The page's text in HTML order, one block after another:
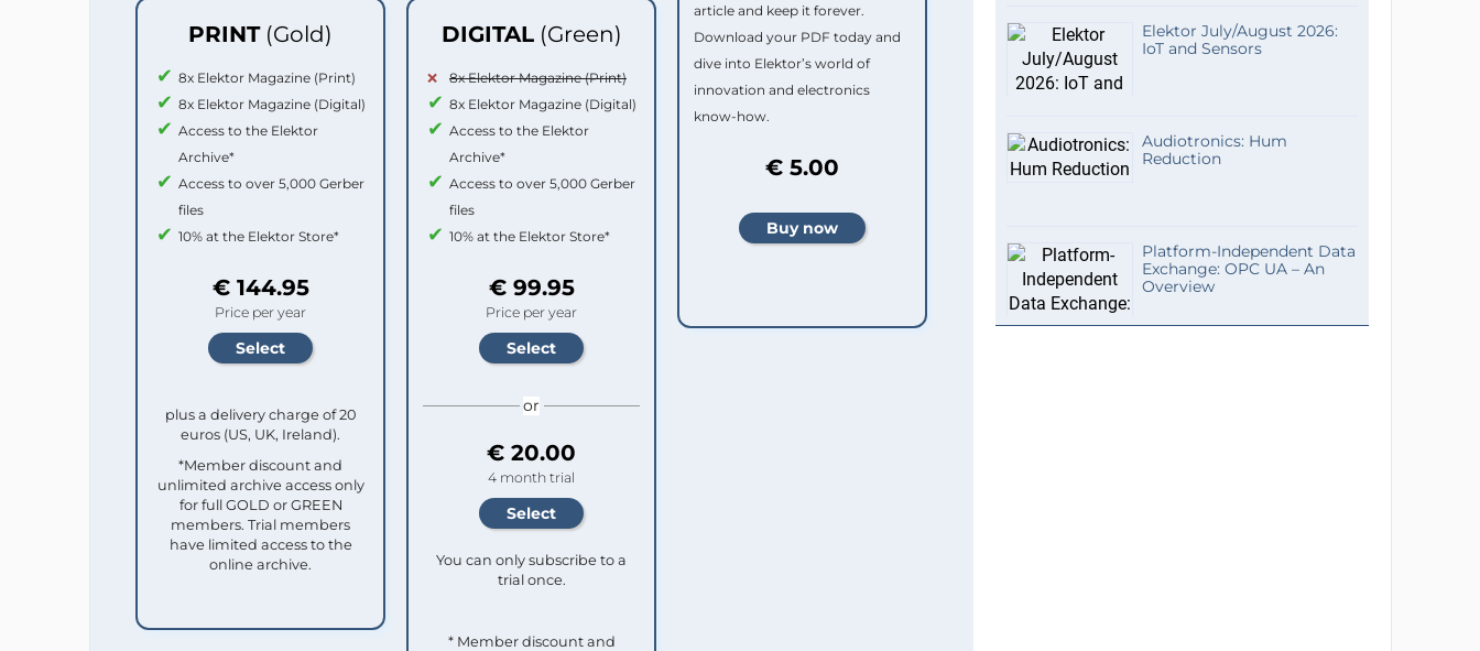
PRINT (Gold)
8x Elektor Magazine (Print)
8x Elektor Magazine (Digital)
Access to the Elektor
Archive*
Access to over 5,000 Gerber
files
10% at the Elektor Store*
€ 144.95
Price per year
plus a delivery charge of 20
euros (US, UK, Ireland).
*Member discount and
unlimited archive access only
for full GOLD or GREEN
members. Trial members
have limited access to the
online archive.
DIGITAL (Green)
8x Elektor Magazine (Print)
8x Elektor Magazine (Digital)
Access to the Elektor
Archive*
Access to over 5,000 Gerber
files
10% at the Elektor Store*
€ 99.95
Price per year
or
€ 20.00
4 month trial
You can only subscribe to a
trial once.
* Member discount and
article and keep it forever.
Download your PDF today and
dive into Elektor’s world of
innovation and electronics
know-how.
€ 5.00
Elektor July/August 2026:
IoT and Sensors
Audiotronics: Hum
Reduction
Platform-Independent Data
Exchange: OPC UA – An
Overview